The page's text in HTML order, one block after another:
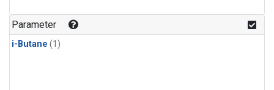
Parameter
i-Butane (1)